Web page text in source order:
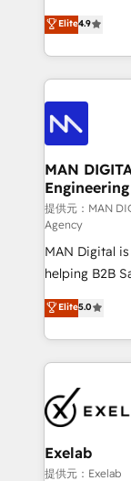
attribution
governance
the
own their
ティブ・エー
力で顧客フロント業
をする会社か
トを組み込ん
業・CS）を組
ィブ・エージ
門が分立する
を、CRMを軸
思決定者・
HubSpot導入
GTMの見える
タ品質設計、
2️⃣ AIエージェント組織構築 営業・マーケティング業務
の一部をAIが
Breeze・
運用ルール・成
DX × AI推進の
革を、構想か
定の代行では
の統合・浸透・変
計・構築：リ
計・導線設計
Elite4.9
MAN
提供元：MAN
Agency
MAN Digital
helping B2B
HubSpot as a
We turn
into one
and leadership. What We Do ➡️ CRM
pipelines ➡️ Revenue Operations 📈 – Lead, deal,
onboarding, and
Operations ⚙️
reporting ➡️ Custom Integrations 🔌 – API-based
Elite5.0
Exelab
提供元：Exelab